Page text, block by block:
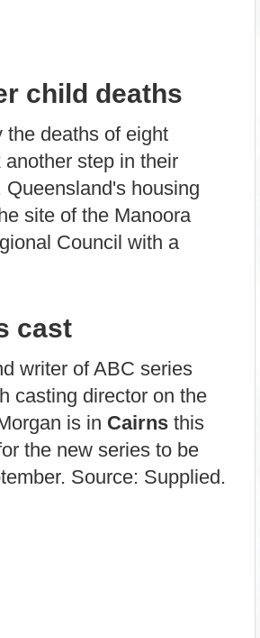
child deaths
the deaths of eight
another step in their
housing
site of the Manoora
Council with a
cast
writer of ABC series
casting director on the
is in Cairns this
the new series to be
Source: Supplied.